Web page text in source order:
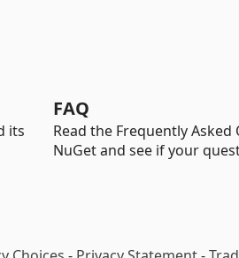
its
FAQ
Read the Frequently
NuGet and see if your